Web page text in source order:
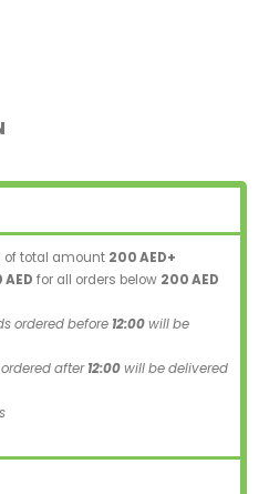
of total amount 200 AED+
AED for all orders below 200 AED
ordered before 12:00will be
after12:00will be delivered